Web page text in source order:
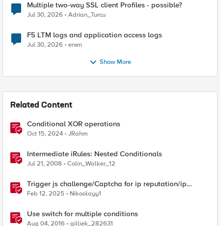
Multiple two-way SSL client Profiles - possible?
Jul 30, 2026 Adrian_Turcu
F5 LTM logs and application access logs
Jul 30, 2026 enen
Show More
Related Content
Conditional XOR operations
Oct 15, 2024 JRahm
Intermediate iRules: Nested Conditionals
Jul 21, 2008 Colin_Walker_12
Trigger js challenge/Captcha for ip reputation/ip
intelligence categories
Feb 12, 2025 Nikoolayy1
Use switch for multiple conditions
Aug 04, 2016 gilliek_282631